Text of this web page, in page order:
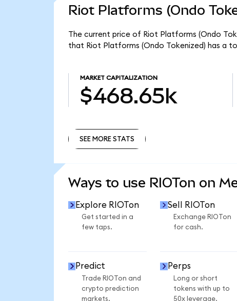
Riot Platforms (Ondo
The current price of Riot Platforms (Ondo
that Riot Platforms (Ondo Tokenized) has a
MARKET CAPITALIZATION
$468.65k
SEE MORE STATS
Ways to use RIOTon on
Explore RIOTon
Get started in a
few taps.
Sell RIOTon
Exchange RIOTon
for cash.
Predict
Trade RIOTon and
crypto prediction
markets.
Perps
Long or short
tokens with up to
50x leverage.